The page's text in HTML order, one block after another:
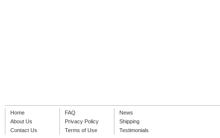
Home
About Us
Contact Us
FAQ
Privacy Policy
Terms of Use
News
Shipping
Testimonials